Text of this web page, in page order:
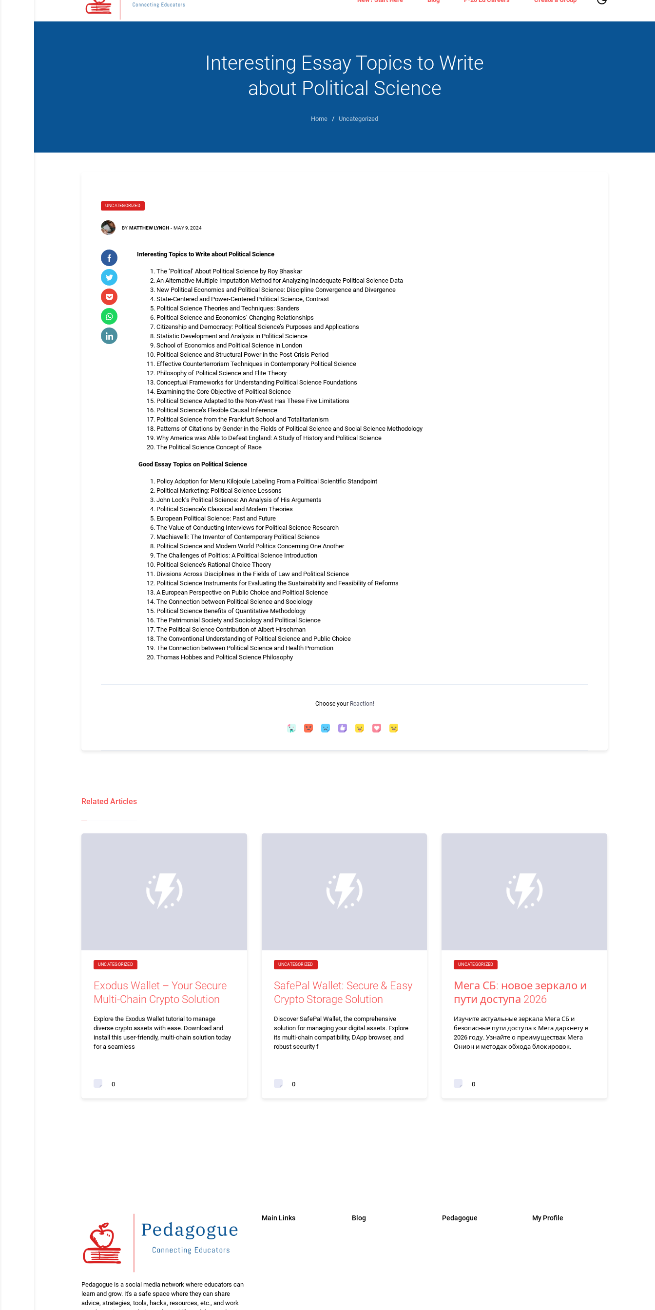
Interesting Essay Topics to Write
about Political Science
Home / Uncategorized
UNCATEGORIZED
BY MATTHEW LYNCH - MAY 9, 2024
Interesting Topics to Write about Political Science
The ‘Political’ About Political Science by Roy Bhaskar
An Alternative Multiple Imputation Method for Analyzing Inadequate Political Science Data
New Political Economics and Political Science: Discipline Convergence and Divergence
State-Centered and Power-Centered Political Science, Contrast
Political Science Theories and Techniques: Sanders
Political Science and Economics’ Changing Relationships
Citizenship and Democracy: Political Science’s Purposes and Applications
Statistic Development and Analysis in Political Science
School of Economics and Political Science in London
Political Science and Structural Power in the Post-Crisis Period
Effective Counterterrorism Techniques in Contemporary Political Science
Philosophy of Political Science and Elite Theory
Conceptual Frameworks for Understanding Political Science Foundations
Examining the Core Objective of Political Science
Political Science Adapted to the Non-West Has These Five Limitations
Political Science’s Flexible Causal Inference
Political Science from the Frankfurt School and Totalitarianism
Patterns of Citations by Gender in the Fields of Political Science and Social Science Methodology
Why America was Able to Defeat England: A Study of History and Political Science
The Political Science Concept of Race
Good Essay Topics on Political Science
Policy Adoption for Menu Kilojoule Labeling From a Political Scientific Standpoint
Political Marketing: Political Science Lessons
John Lock’s Political Science: An Analysis of His Arguments
Political Science’s Classical and Modern Theories
European Political Science: Past and Future
The Value of Conducting Interviews for Political Science Research
Machiavelli: The Inventor of Contemporary Political Science
Political Science and Modern World Politics Concerning One Another
The Challenges of Politics: A Political Science Introduction
Political Science’s Rational Choice Theory
Divisions Across Disciplines in the Fields of Law and Political Science
Political Science Instruments for Evaluating the Sustainability and Feasibility of Reforms
A European Perspective on Public Choice and Political Science
The Connection between Political Science and Sociology
Political Science Benefits of Quantitative Methodology
The Patrimonial Society and Sociology and Political Science
The Political Science Contribution of Albert Hirschman
The Conventional Understanding of Political Science and Public Choice
The Connection between Political Science and Health Promotion
Thomas Hobbes and Political Science Philosophy
Choose your Reaction!
Related Articles
UNCATEGORIZED
Exodus Wallet – Your Secure
Multi-Chain Crypto Solution
Explore the Exodus Wallet tutorial to manage
diverse crypto assets with ease. Download and
install this user-friendly, multi-chain solution today
for a seamless
0
UNCATEGORIZED
SafePal Wallet: Secure & Easy
Crypto Storage Solution
Discover SafePal Wallet, the comprehensive
solution for managing your digital assets. Explore
its multi-chain compatibility, DApp browser, and
robust security f
0
UNCATEGORIZED
Мега СБ: новое зеркало и
пути доступа 2026
Изучите актуальные зеркала Мега СБ и
безопасные пути доступа к Мега даркнету в
2026 году. Узнайте о преимуществах Мега
Онион и методах обхода блокировок.
0
Pedagogue is a social media network where educators can
learn and grow. It's a safe space where they can share
advice, strategies, tools, hacks, resources, etc., and work
Main Links Blog Pedagogue My Profile